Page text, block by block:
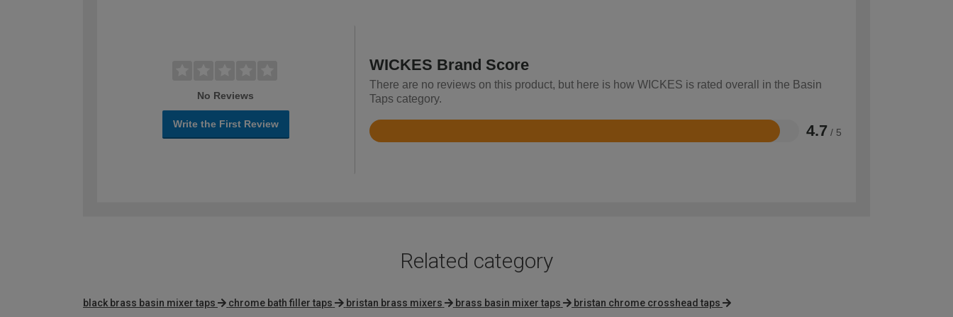
No Reviews
Write the First Review
WICKES Brand Score
There are no reviews on this product, but here is how WICKES is rated overall in the Basin
Taps category.
4.7 / 5
Rated
Related category
black brass basin mixer taps chrome bath filler taps bristan brass mixers brass basin mixer taps bristan chrome crosshead taps